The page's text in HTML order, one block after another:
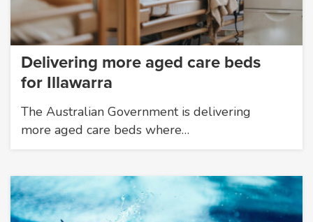
Delivering more aged care beds
for Illawarra
The Australian Government is delivering
more aged care beds where…